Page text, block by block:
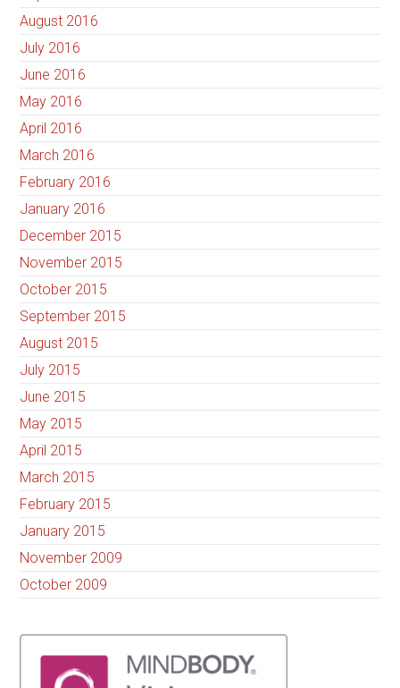
August 2016
July 2016
June 2016
May 2016
April 2016
March 2016
February 2016
January 2016
December 2015
November 2015
October 2015
September 2015
August 2015
July 2015
June 2015
May 2015
April 2015
March 2015
February 2015
January 2015
November 2009
October 2009